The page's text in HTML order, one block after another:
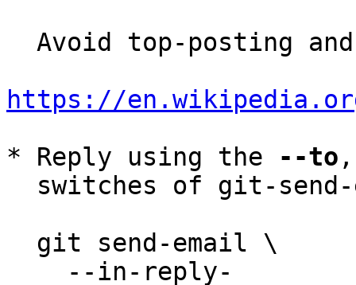
https://
* Reply using the
--to